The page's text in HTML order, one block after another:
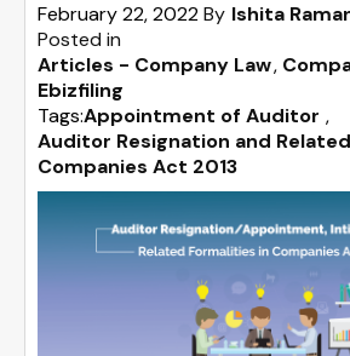
February 22, 2022By Ishita
Posted in
Articles - Company Law
Ebizfiling
Tags:Appointment of Auditor ,
Auditor Resignation and
Companies Act 2013